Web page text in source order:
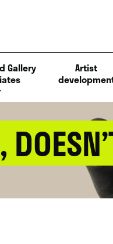
Gallery
Artist